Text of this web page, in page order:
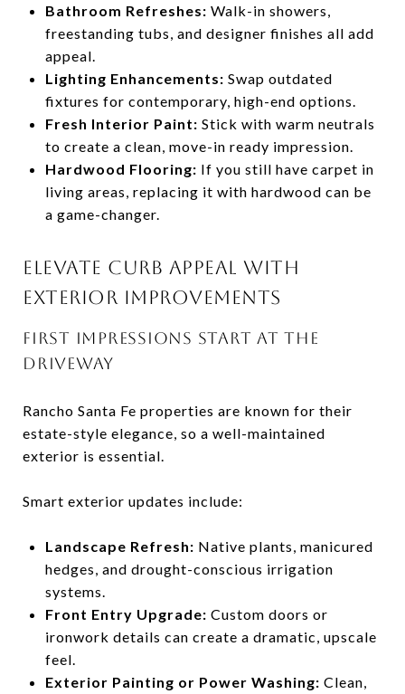
Bathroom Refreshes: Walk-in showers,
freestanding tubs, and designer finishes all add
appeal.
Lighting Enhancements: Swap outdated
fixtures for contemporary, high-end options.
Fresh Interior Paint: Stick with warm neutrals
to create a clean, move-in ready impression.
Hardwood Flooring: If you still have carpet in
living areas, replacing it with hardwood can be
a game-changer.
ELEVATE CURB APPEAL WITH
EXTERIOR IMPROVEMENTS
FIRST IMPRESSIONS START AT THE
DRIVEWAY
Rancho Santa Fe properties are known for their
estate-style elegance, so a well-maintained
exterior is essential.
Smart exterior updates include:
Landscape Refresh: Native plants, manicured
hedges, and drought-conscious irrigation
systems.
Front Entry Upgrade: Custom doors or
ironwork details can create a dramatic, upscale
feel.
Exterior Painting or Power Washing: Clean,